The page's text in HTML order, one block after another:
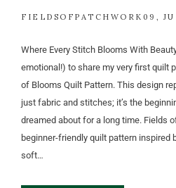
FIELDSOFPATCHWORK09
Where Every Stitch Blooms With
emotional!) to share my very first quilt
of Blooms Quilt Pattern. This design
just fabric and stitches; it’s the
dreamed about for a long time. Fields
beginner-friendly quilt pattern inspired
soft…